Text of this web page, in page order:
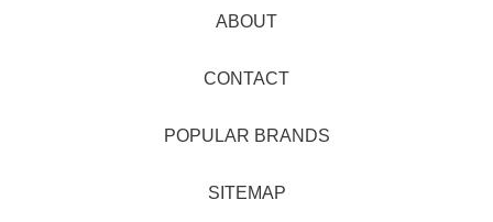
ABOUT
CONTACT
POPULAR BRANDS
SITEMAP